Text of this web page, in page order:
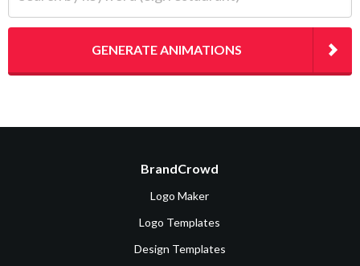
GENERATE ANIMATIONS
BrandCrowd
Logo Maker
Logo Templates
Design Templates